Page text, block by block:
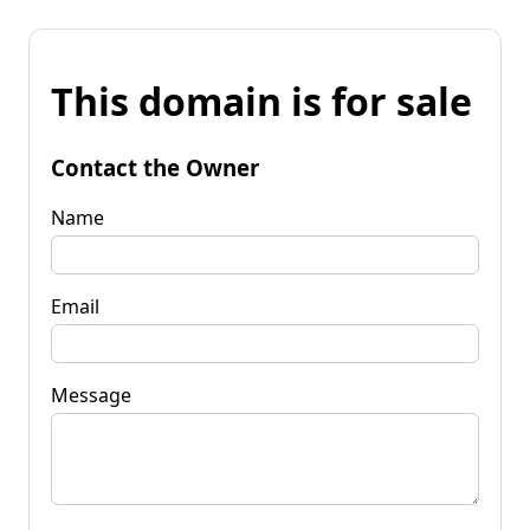
This domain is for sale
Contact the Owner
Name
Email
Message